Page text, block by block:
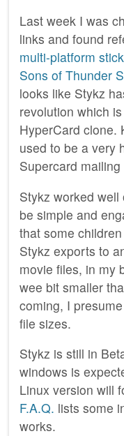
Last week I was
links and found
multi-platform
Sons of Thunder
looks like Stykz
revolution which
HyperCard clone.
used to be a very
Supercard mailing
Stykz worked
be simple and
that some
Stykz exports to
movie files, in my
wee bit smaller
coming, I
file sizes.
Stykz is still in
windows is
Linux version will
F.A.Q. lists some
works.